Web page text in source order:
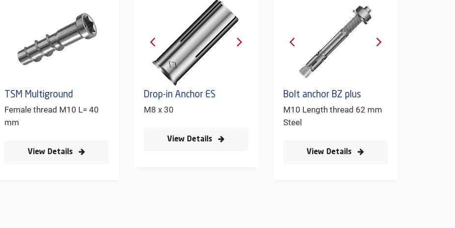
TSM Multiground
Female thread M10 L= 40
mm
View Details
Drop-in Anchor ES
M8 x 30
View Details
Bolt anchor BZ plus
M10 Length thread 62 mm
Steel
View Details